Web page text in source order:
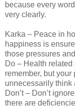
because every
very clearly.
Karka – Peace in
happiness is
those pressures
Do – Health
remember, but
unnecessarily think
Don’t – Don’t
there are